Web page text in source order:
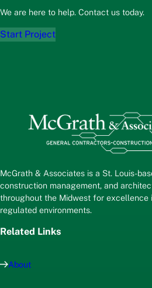
We are here to help. Contact us today.
Start Project
McGrath & Associates is a St. Louis-
construction management, and
throughout the Midwest for excellence
regulated environments.
Related Links
About